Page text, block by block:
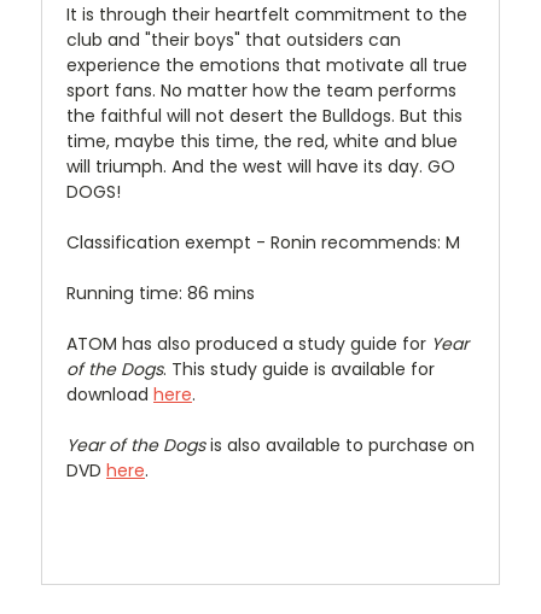
It is through their heartfelt commitment to the
club and "their boys" that outsiders can
experience the emotions that motivate all true
sport fans. No matter how the team performs
the faithful will not desert the Bulldogs. But this
time, maybe this time, the red, white and blue
will triumph. And the west will have its day. GO
DOGS!
Classification exempt - Ronin recommends: M
Running time: 86 mins
ATOM has also produced a study guide for Year
of the Dogs. This study guide is available for
download here.
Year of the Dogsis also available to purchase on
DVD here.